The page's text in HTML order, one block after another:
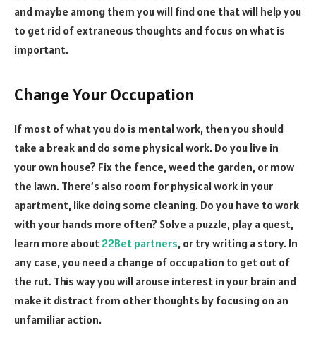
and maybe among them you will find one that will help you
to get rid of extraneous thoughts and focus on what is
important.
Change Your Occupation
If most of what you do is mental work, then you should
take a break and do some physical work. Do you live in
your own house? Fix the fence, weed the garden, or mow
the lawn. There’s also room for physical work in your
apartment, like doing some cleaning. Do you have to work
with your hands more often? Solve a puzzle, play a quest,
learn more about22Bet partners, or try writing a story. In
any case, you need a change of occupation to get out of
the rut. This way you will arouse interest in your brain and
make it distract from other thoughts by focusing on an
unfamiliar action.